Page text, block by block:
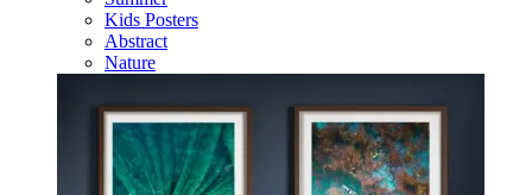
Kids Posters
Abstract
Nature